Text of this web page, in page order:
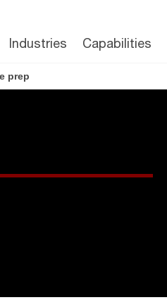
Industries Capabilities
prep